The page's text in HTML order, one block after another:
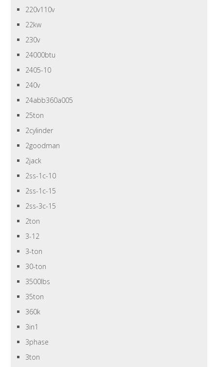
220v110v
22kw
230v
24000btu
2405-10
240v
24abb360a005
25ton
2cylinder
2goodman
2jack
2ss-1c-10
2ss-1c-15
2ss-3c-15
2ton
3-12
3-ton
30-ton
3500lbs
35ton
360k
3in1
3phase
3ton